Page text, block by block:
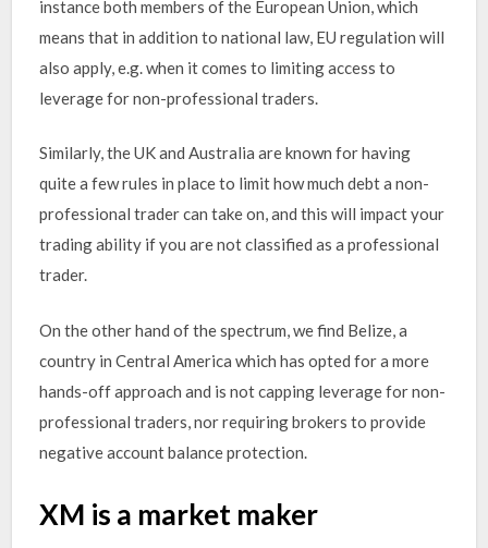
instance both members of the European Union, which
means that in addition to national law, EU regulation will
also apply, e.g. when it comes to limiting access to
leverage for non-professional traders.
Similarly, the UK and Australia are known for having
quite a few rules in place to limit how much debt a non-
professional trader can take on, and this will impact your
trading ability if you are not classified as a professional
trader.
On the other hand of the spectrum, we find Belize, a
country in Central America which has opted for a more
hands-off approach and is not capping leverage for non-
professional traders, nor requiring brokers to provide
negative account balance protection.
XM is a market maker